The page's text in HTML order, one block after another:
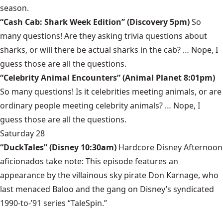
season.
“Cash Cab: Shark Week Edition” (Discovery 5pm)So
many questions! Are they asking trivia questions about
sharks, or will there be actual sharks in the cab? … Nope, I
guess those are all the questions.
“Celebrity Animal Encounters” (Animal Planet 8:01pm)
So many questions! Is it celebrities meeting animals, or are
ordinary people meeting celebrity animals? … Nope, I
guess those are all the questions.
Saturday 28
“DuckTales” (Disney 10:30am) Hardcore Disney Afternoon
aficionados take note: This episode features an
appearance by the villainous sky pirate Don Karnage, who
last menaced Baloo and the gang on Disney’s syndicated
1990-to-’91 series “TaleSpin.”